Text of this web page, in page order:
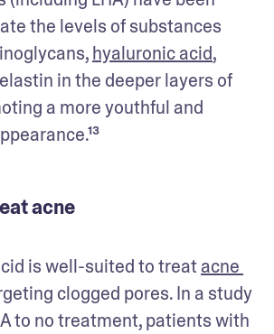
the levels of substances
hyaluronic acid,
in the deeper layers of
a more youthful and
acne
is well-suited to treat acne
clogged pores. In a study
to no treatment, patients with